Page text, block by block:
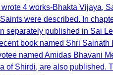
4 works-Bhakta Vijaya,
were described. In
separately published in Sai
book named Shri
named Amidas Bhavani
of Shirdi, are also published.